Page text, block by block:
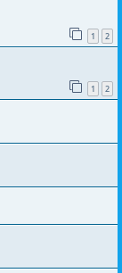
1 2
1 2